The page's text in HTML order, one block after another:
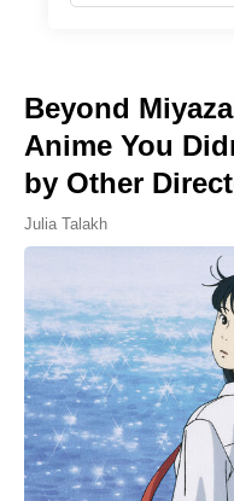
Beyond
Anime You
by Other
Julia Talakh